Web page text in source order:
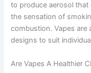
to produce aerosol that
the sensation of
combustion. Vapes are
designs to suit
Are Vapes A Healthier